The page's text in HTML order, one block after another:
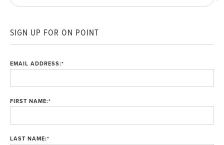
SIGN UP FOR ON POINT
EMAIL ADDRESS:*
FIRST NAME:*
LAST NAME:*